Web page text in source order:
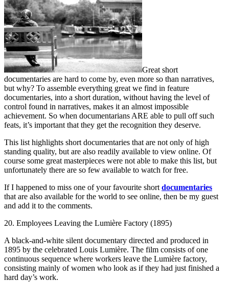
Great short
documentaries are hard to come by, even more so than narratives,
but why? To assemble everything great we find in feature
documentaries, into a short duration, without having the level of
control found in narratives, makes it an almost impossible
achievement. So when documentarians ARE able to pull off such
feats, it’s important that they get the recognition they deserve.
This list highlights short documentaries that are not only of high
standing quality, but are also readily available to view online. Of
course some great masterpieces were not able to make this list, but
unfortunately there are so few available to watch for free.
If I happened to miss one of your favourite short documentaries
that are also available for the world to see online, then be my guest
and add it to the comments.
20. Employees Leaving the Lumière Factory (1895)
A black-and-white silent documentary directed and produced in
1895 by the celebrated Louis Lumière. The film consists of one
continuous sequence where workers leave the Lumière factory,
consisting mainly of women who look as if they had just finished a
hard day’s work.